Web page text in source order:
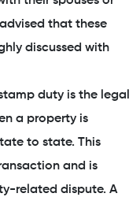
that these
discussed with
duty is the legal
a property is
to state. This
and is
related dispute. A